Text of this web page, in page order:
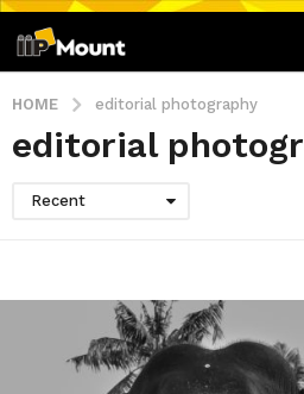
HOME editorial photography
editorial
Recent